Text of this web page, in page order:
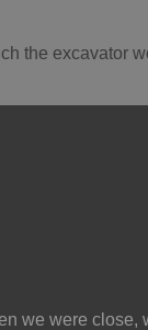
the excavator
we were close,